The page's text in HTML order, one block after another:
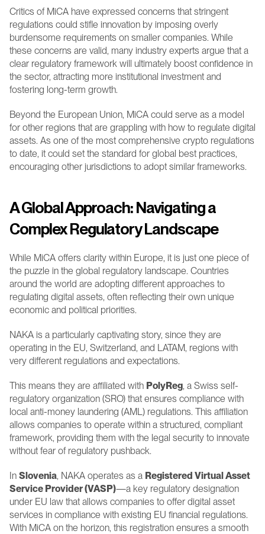
Critics of MiCA have expressed concerns that stringent
regulations could stifle innovation by imposing overly
burdensome requirements on smaller companies. While
these concerns are valid, many industry experts argue that a
clear regulatory framework will ultimately boost confidence in
the sector, attracting more institutional investment and
fostering long-term growth.
Beyond the European Union, MiCA could serve as a model
for other regions that are grappling with how to regulate digital
assets. As one of the most comprehensive crypto regulations
to date, it could set the standard for global best practices,
encouraging other jurisdictions to adopt similar frameworks.
A Global Approach: Navigating a
Complex Regulatory Landscape
While MiCA offers clarity within Europe, it is just one piece of
the puzzle in the global regulatory landscape. Countries
around the world are adopting different approaches to
regulating digital assets, often reflecting their own unique
economic and political priorities.
NAKA is a particularly captivating story, since they are
operating in the EU, Switzerland, and LATAM, regions with
very different regulations and expectations.
This means they are affiliated with PolyReg, a Swiss self-
regulatory organization (SRO) that ensures compliance with
local anti-money laundering (AML) regulations. This affiliation
allows companies to operate within a structured, compliant
framework, providing them with the legal security to innovate
without fear of regulatory pushback.
In Slovenia, NAKA operates as a Registered Virtual Asset
Service Provider (VASP)—a key regulatory designation
under EU law that allows companies to offer digital asset
services in compliance with existing EU financial regulations.
With MiCA on the horizon, this registration ensures a smooth